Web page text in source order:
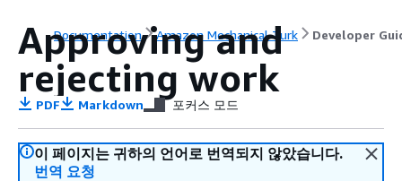
Documentation Amazon Mechanical Turk Developer
Approving and
rejecting work
PDF Markdown 포커스 모드
이 페이지는 귀하의 언어로 번역되지 않았습니다.
번역 요청